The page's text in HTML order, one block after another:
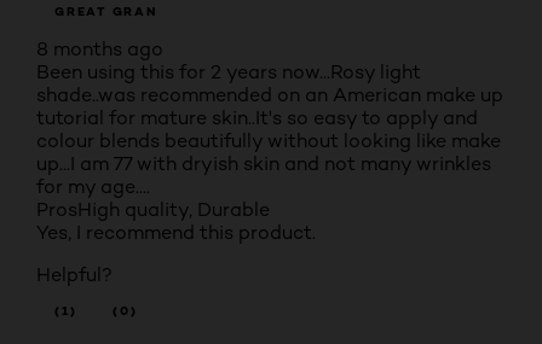
GREAT GRAN
8 months ago
Been using this for 2 years now...Rosy light
shade..was recommended on an American make up
tutorial for mature skin..It's so easy to apply and
colour blends beautifully without looking like make
up...I am 77 with dryish skin and not many wrinkles
for my age....
ProsHigh quality, Durable
Yes, I recommend this product.
Helpful?
(1) (0)